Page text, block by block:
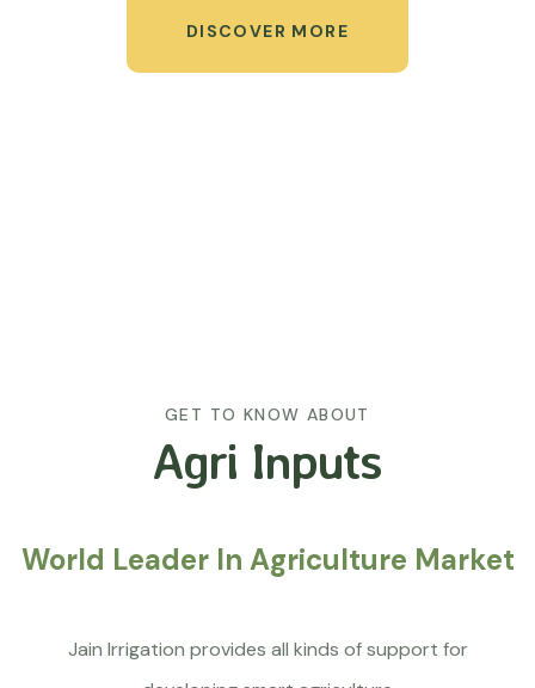
DISCOVER MORE
GET TO KNOW ABOUT
Agri Inputs
World Leader In Agriculture Market
Jain Irrigation provides all kinds of support for